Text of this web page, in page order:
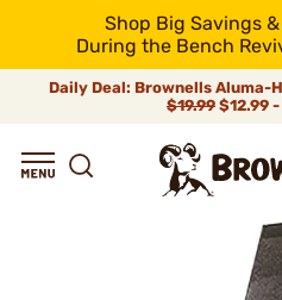
Shop Big Savings
During the Bench
Daily Deal: Brownells Aluma-
$19.99 $12.99